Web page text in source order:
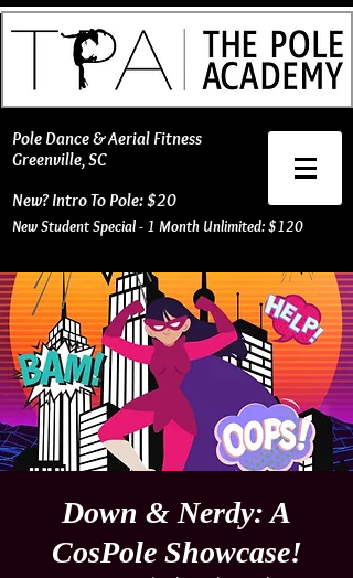
​Pole Dance & Aerial Fitness
Greenville, SC
New? Intro To Pole: $20
New Student Special - 1 Month Unlimited: $120
Down & Nerdy: A
CosPole Showcase!